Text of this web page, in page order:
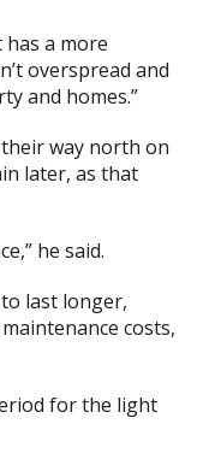
has a more
overspread and
and homes.”
way north on
later, as that
he said.
last longer,
costs,
for the light